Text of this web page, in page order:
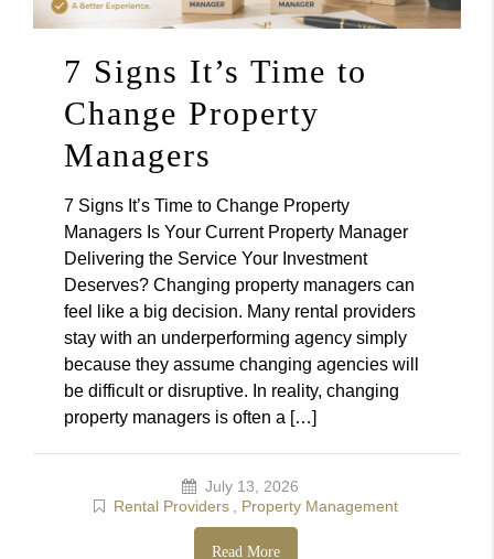
7 Signs It’s Time to
Change Property
Managers
7 Signs It’s Time to Change Property
Managers Is Your Current Property Manager
Delivering the Service Your Investment
Deserves? Changing property managers can
feel like a big decision. Many rental providers
stay with an underperforming agency simply
because they assume changing agencies will
be difficult or disruptive. In reality, changing
property managers is often a […]
July 13, 2026
Rental Providers
Property Management
Read More